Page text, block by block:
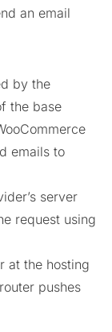
an email
by the
the base
emails to
server
request using
at the hosting
pushes